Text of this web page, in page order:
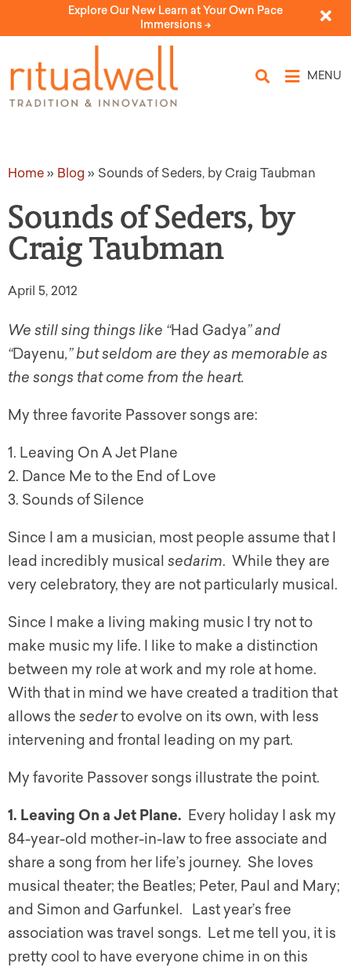
Explore Our New Learn at Your Own Pace
Immersions ->
MENU
Home » Blog » Sounds of Seders, by Craig Taubman
Sounds of Seders, by
Craig Taubman
April 5, 2012
We still sing things like “Had Gadya” and
“Dayenu,” but seldom are they as memorable as
the songs that come from the heart.
My three favorite Passover songs are:
1. Leaving On A Jet Plane
2. Dance Me to the End of Love
3. Sounds of Silence
Since I am a musician, most people assume that I
lead incredibly musical sedarim. While they are
very celebratory, they are not particularly musical.
Since I make a living making music I try not to
make music my life. I like to make a distinction
between my role at work and my role at home.
With that in mind we have created a tradition that
allows the sederto evolve on its own, with less
intervening and frontal leading on my part.
My favorite Passover songs illustrate the point.
1. Leaving On a Jet Plane. Every holiday I ask my
84-year-old mother-in-law to free associate and
share a song from her life’s journey. She loves
musical theater; the Beatles; Peter, Paul and Mary;
and Simon and Garfunkel. Last year’s free
association was travel songs. Let me tell you, it is
pretty cool to have everyone chime in on this